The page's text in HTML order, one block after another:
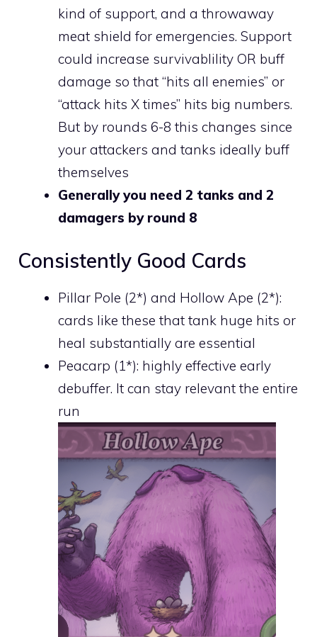
kind of support, and a throwaway
meat shield for emergencies. Support
could increase survivablility OR buff
damage so that “hits all enemies” or
“attack hits X times” hits big numbers.
But by rounds 6-8 this changes since
your attackers and tanks ideally buff
themselves
Generally you need 2 tanks and 2
damagers by round 8
Consistently Good Cards
Pillar Pole (2*) and Hollow Ape (2*):
cards like these that tank huge hits or
heal substantially are essential
Peacarp (1*): highly effective early
debuffer. It can stay relevant the entire
run